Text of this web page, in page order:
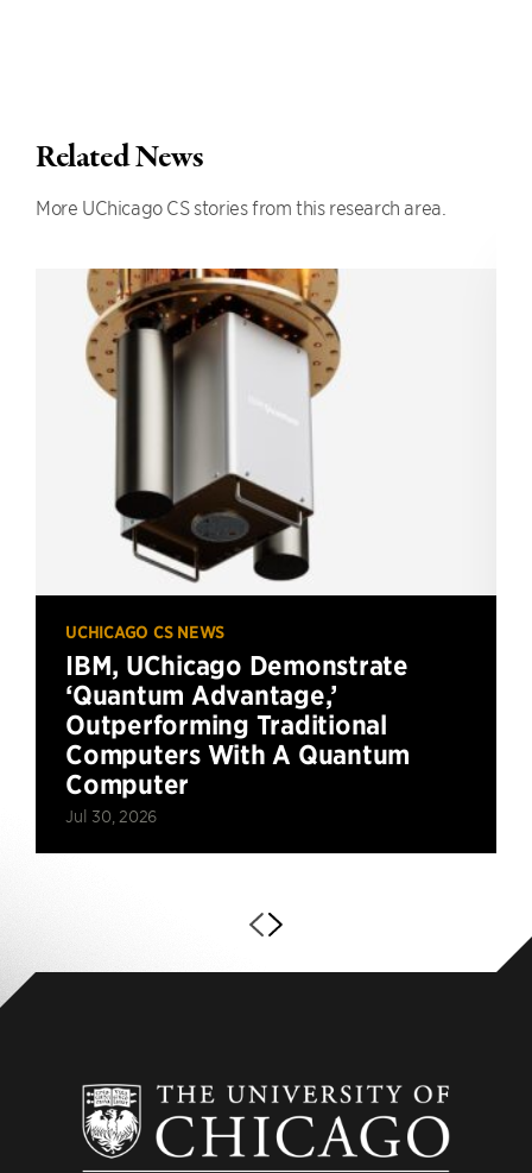
Related News
More UChicago CS stories from this research area.
UCHICAGO CS NEWS
IBM, UChicago Demonstrate
‘Quantum Advantage,’
Outperforming Traditional
Computers With A Quantum
Computer
Jul 30, 2026